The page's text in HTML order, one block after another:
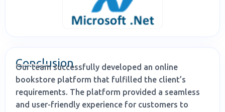
Conclusion
Our team successfully developed an online
bookstore platform that fulfilled the client’s
requirements. The platform provided a seamless
and user-friendly experience for customers to